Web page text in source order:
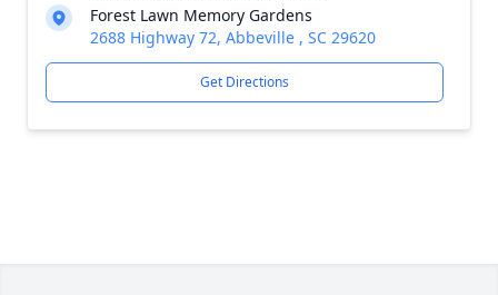
Forest Lawn Memory Gardens
2688 Highway 72, Abbeville , SC 29620
Get Directions